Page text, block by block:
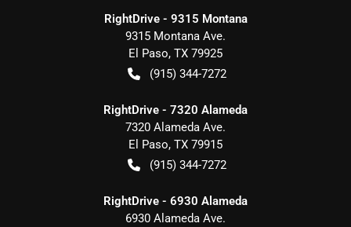
RightDrive - 9315 Montana
9315 Montana Ave.
El Paso, TX 79925
(915) 344-7272
RightDrive - 7320 Alameda
7320 Alameda Ave.
El Paso, TX 79915
(915) 344-7272
RightDrive - 6930 Alameda
6930 Alameda Ave.